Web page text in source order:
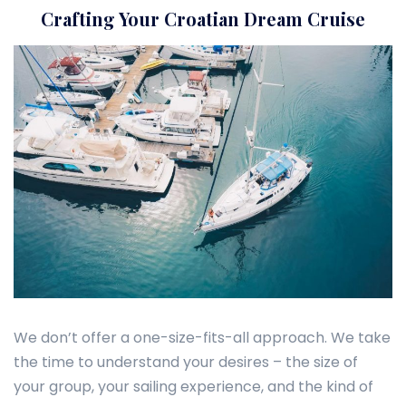
Crafting Your Croatian Dream Cruise
We don’t offer a one-size-fits-all approach. We take
the time to understand your desires – the size of
your group, your sailing experience, and the kind of